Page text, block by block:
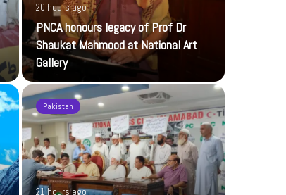
20 hours ago
PNCA honours legacy of Prof Dr
Shaukat Mahmood at National Art
Gallery
Pakistan
21 hours ago